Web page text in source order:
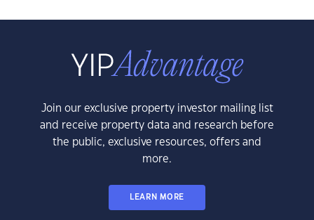
Join our exclusive property investor mailing list
and receive property data and research before
the public, exclusive resources, offers and
more.
LEARN MORE